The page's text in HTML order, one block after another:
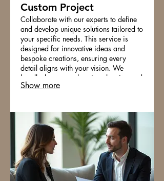
Custom Project
Collaborate with our experts to define
and develop unique solutions tailored to
your specific needs. This service is
designed for innovative ideas and
bespoke creations, ensuring every
detail aligns with your vision. We
handle the comprehensive planning and
execution from concept to completion.
Show more